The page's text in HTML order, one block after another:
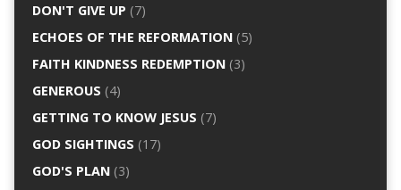
DON'T GIVE UP (7)
ECHOES OF THE REFORMATION(5)
FAITH KINDNESS REDEMPTION(3)
GENEROUS (4)
GETTING TO KNOW JESUS (7)
GOD SIGHTINGS (17)
GOD'S PLAN(3)